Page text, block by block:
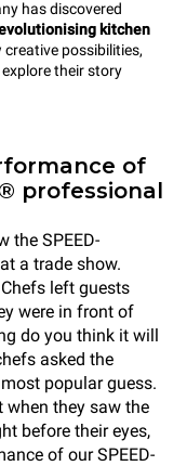
has discovered
kitchen
possibilities,
their story
of
professional
the SPEED-
a trade show.
left guests
were in front of
do you think it will
asked the
popular guess.
when they saw the
before their eyes,
of our SPEED-